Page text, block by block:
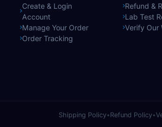
Create & Login
Account
Manage Your Order
Order Tracking
Refund &
Lab Test
Verify Our
Shipping Policy•Refund Policy•